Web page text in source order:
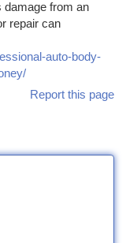
damage from an
repair can
auto-body-
Report this page